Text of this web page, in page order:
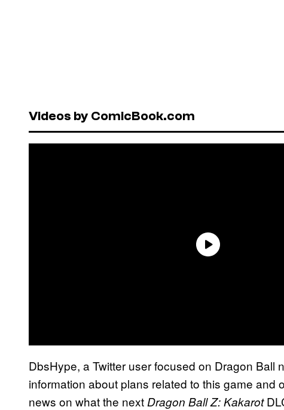
Videos by ComicBook.com
DbsHype, a Twitter user focused on Dragon Ball
information about plans related to this game and
news on what the next Dragon Ball Z: Kakarot